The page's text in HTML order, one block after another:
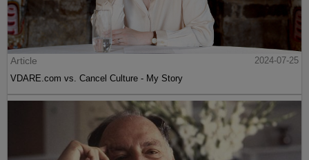
Article
2024-07-25
VDARE.com vs. Cancel Culture - My Story